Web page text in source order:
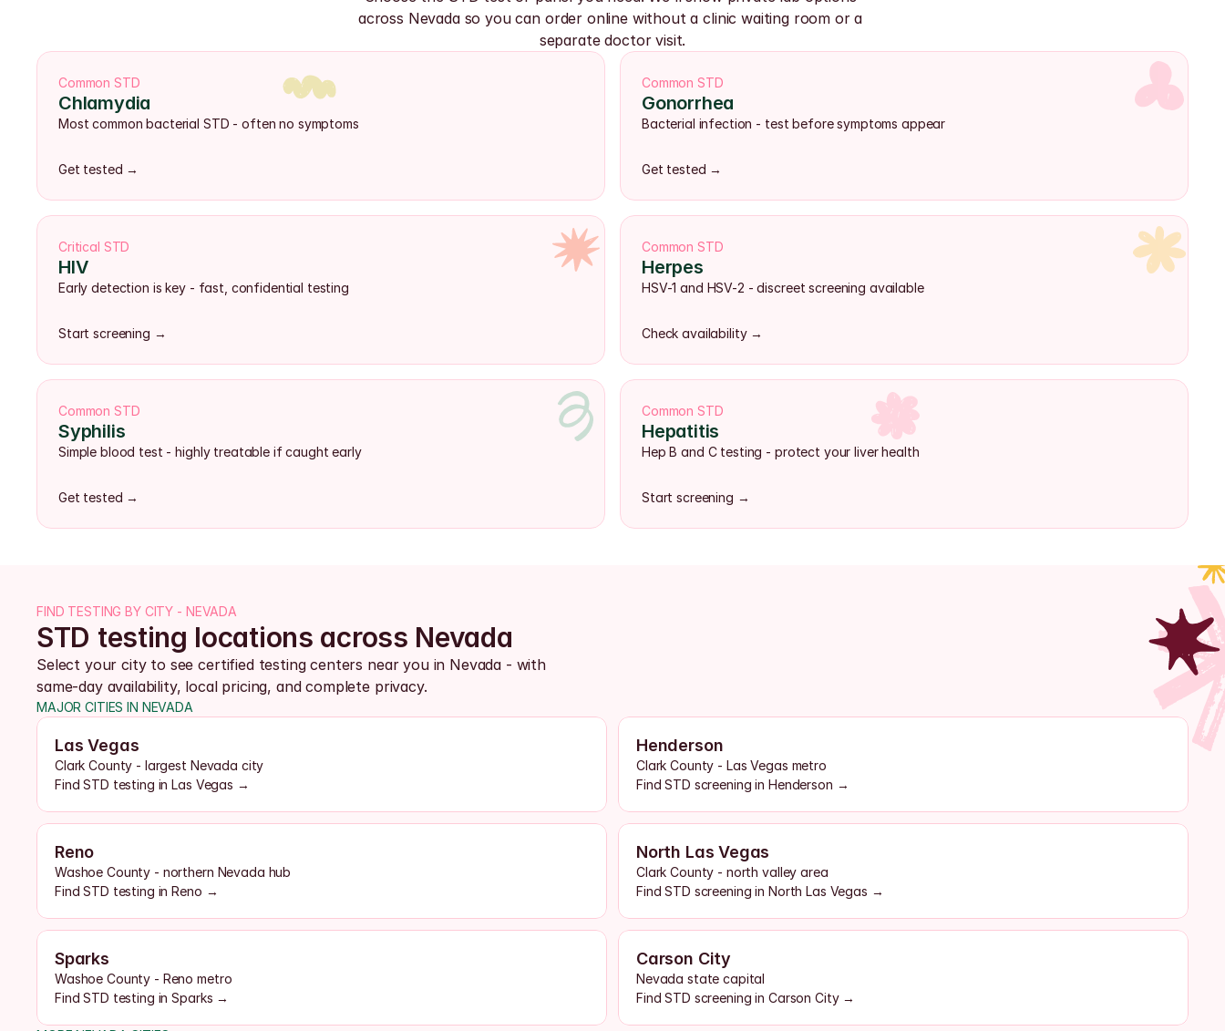
across Nevada so you can order online without a clinic waiting room or a
separate doctor visit.
Common STD
Chlamydia
Most common bacterial STD - often no symptoms
Get tested →
Common STD
Gonorrhea
Bacterial infection - test before symptoms appear
Get tested →
Critical STD
HIV
Early detection is key - fast, confidential testing
Start screening →
Common STD
Herpes
HSV-1 and HSV-2 - discreet screening available
Check availability →
Common STD
Syphilis
Simple blood test - highly treatable if caught early
Get tested →
Common STD
Hepatitis
Hep B and C testing - protect your liver health
Start screening →
FIND TESTING BY CITY - NEVADA
STD testing locations across Nevada
Select your city to see certified testing centers near you in Nevada - with
same-day availability, local pricing, and complete privacy.
MAJOR CITIES IN NEVADA
Las Vegas
Clark County - largest Nevada city
Find STD testing in Las Vegas →
Henderson
Clark County - Las Vegas metro
Find STD screening in Henderson →
Reno
Washoe County - northern Nevada hub
Find STD testing in Reno →
North Las Vegas
Clark County - north valley area
Find STD screening in North Las Vegas →
Sparks
Washoe County - Reno metro
Find STD testing in Sparks →
Carson City
Nevada state capital
Find STD screening in Carson City →